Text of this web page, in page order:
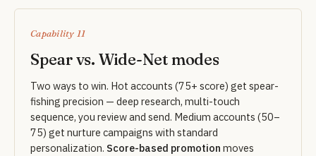
Capability 11
Spear vs. Wide-Net modes
Two ways to win. Hot accounts (75+ score) get spear-
fishing precision — deep research, multi-touch
sequence, you review and send. Medium accounts (50–
75) get nurture campaigns with standard
personalization. Score-based promotion moves